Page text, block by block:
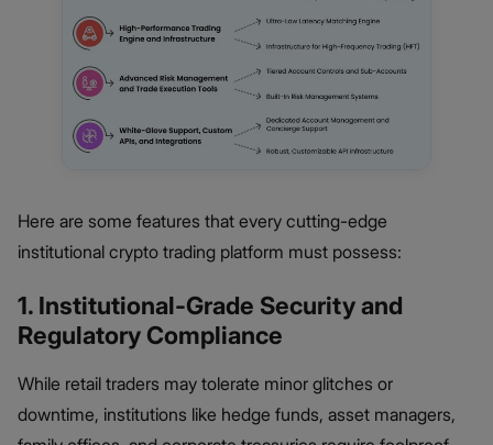
Here are some features that every cutting-edge
institutional crypto trading platform must possess:
1. Institutional-Grade Security and
Regulatory Compliance
While retail traders may tolerate minor glitches or
downtime, institutions like hedge funds, asset managers,